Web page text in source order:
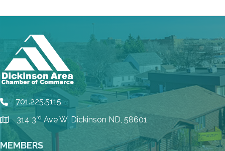
phone701.225.5115
location
314 3rdAve W, Dickinson ND, 58601
MEMBERS